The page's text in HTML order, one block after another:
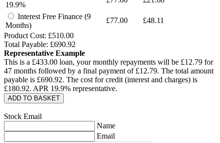
19.9%
Interest Free Finance (9
Months)
£77.00 £48.11
Product Cost: £510.00
Total Payable: £690.92
Representative Example
This is a £433.00 loan, your monthly repayments will be £12.79 for
47 months followed by a final payment of £12.79. The total amount
payable is £690.92. The cost for credit (interest and charges) is
£180.92. APR 19.9% representative.
ADD TO BASKET
Stock Email
Name
Email